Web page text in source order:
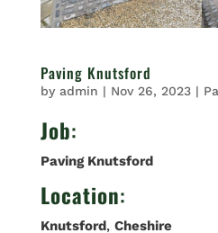
Paving Knutsford
by admin | Nov 26, 2023|
Job:
Paving Knutsford
Location:
Knutsford, Cheshire